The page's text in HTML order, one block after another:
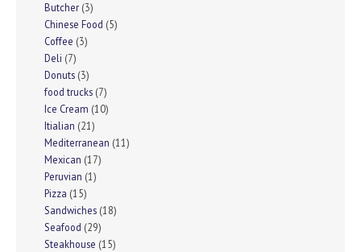
Butcher (3)
Chinese Food (5)
Coffee (3)
Deli (7)
Donuts (3)
food trucks (7)
Ice Cream (10)
Itialian (21)
Mediterranean (11)
Mexican (17)
Peruvian (1)
Pizza (15)
Sandwiches (18)
Seafood (29)
Steakhouse (15)